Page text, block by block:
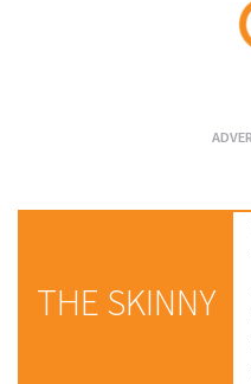
THE SKINNY